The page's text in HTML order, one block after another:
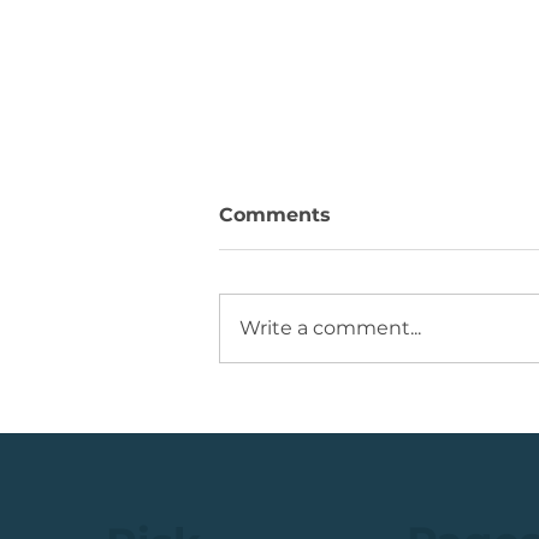
Profit on this U.S. Retailer
Comments
Write a comment...